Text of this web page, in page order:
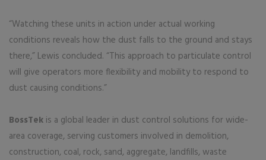
“Watching these units in action under actual working
conditions reveals how the dust falls to the ground and stays
there,” Lewis concluded. “This approach to particulate control
will give operators more flexibility and mobility to respond to
dust causing conditions.”
BossTek is a global leader in dust control solutions for wide-
area coverage, serving customers involved in demolition,
construction, coal, rock, sand, aggregate, landfills, waste